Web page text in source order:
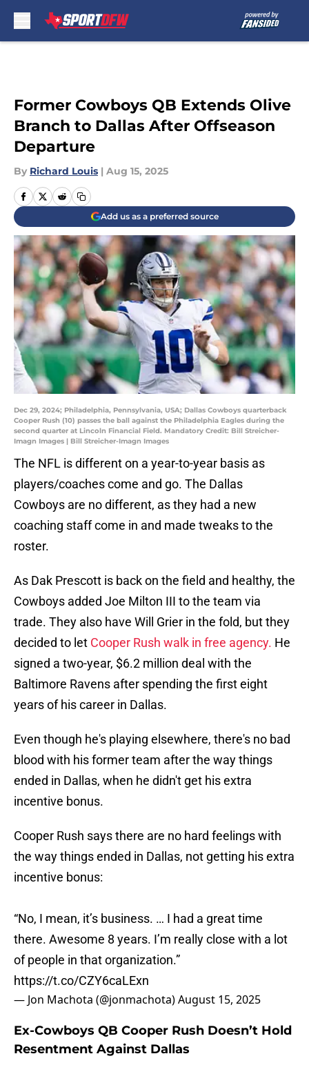
Former Cowboys QB Extends Olive
Branch to Dallas After Offseason
Departure
By Richard Louis | Aug 15, 2025
Add us as a preferred source
Dec 29, 2024; Philadelphia, Pennsylvania, USA; Dallas Cowboys quarterback
Cooper Rush (10) passes the ball against the Philadelphia Eagles during the
second quarter at Lincoln Financial Field. Mandatory Credit: Bill Streicher-
Imagn Images | Bill Streicher-Imagn Images
The NFL is different on a year-to-year basis as
players/coaches come and go. The Dallas
Cowboys are no different, as they had a new
coaching staff come in and made tweaks to the
roster.
As Dak Prescott is back on the field and healthy, the
Cowboys added Joe Milton III to the team via
trade. They also have Will Grier in the fold, but they
decided to let Cooper Rush walk in free agency. He
signed a two-year, $6.2 million deal with the
Baltimore Ravens after spending the first eight
years of his career in Dallas.
Even though he's playing elsewhere, there's no bad
blood with his former team after the way things
ended in Dallas, when he didn't get his extra
incentive bonus.
Cooper Rush says there are no hard feelings with
the way things ended in Dallas, not getting his extra
incentive bonus:
“No, I mean, it’s business. … I had a great time
there. Awesome 8 years. I’m really close with a lot
of people in that organization.”
https://t.co/CZY6caLExn
— Jon Machota (@jonmachota)August 15, 2025
Ex-Cowboys QB Cooper Rush Doesn’t Hold
Resentment Against Dallas